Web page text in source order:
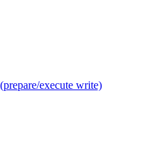
execute write)